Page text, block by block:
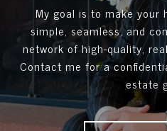
My goal is to make your
simple, seamless, and
network of high-quality,
Contact me for a
estate